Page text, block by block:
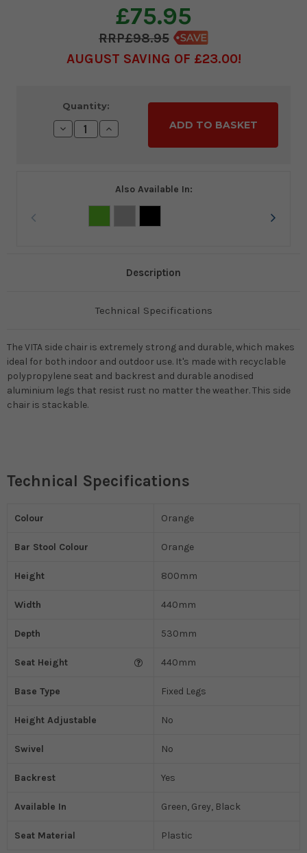
£75.95
£98.95
AUGUST SAVING OF £23.00
Stock:
Quantity:
Decrease
Quantity:
Increase
Quantity:
Also Available In:
Description
Technical Specifications
The VITA side chair is extremely strong and durable, which makes
ideal for both indoor and outdoor use. It's made with recyclable
polypropylene seat and backrest and durable anodised
aluminium legs that resist rust no matter the weather. This side
chair is stackable.
Technical Specifications
Colour Orange
Bar Stool Colour Orange
Height 800mm
Width 440mm
Depth 530mm
Seat Height 440mm
Base Type Fixed Legs
Height Adjustable No
Swivel No
Backrest Yes
Available In Green, Grey, Black
Seat Material Plastic